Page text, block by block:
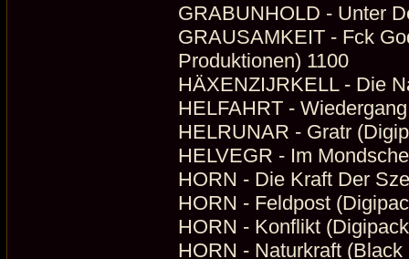
GRABUNHOLD - Unter
GRAUSAMKEIT - Fck
Produktionen) 1100
HÄXENZIJRKELL - Die
HELFAHRT -
HELRUNAR - Gratr
HELVEGR - Im
HORN - Die Kraft Der
HORN - Feldpost
HORN - Konflikt
HORN - Naturkraft (Black